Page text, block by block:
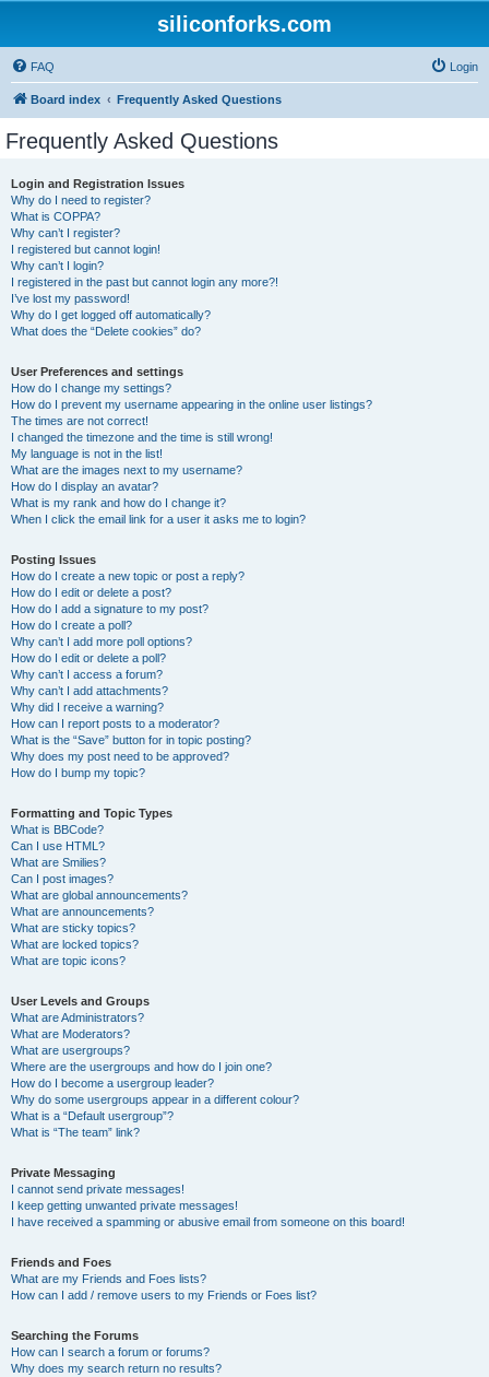
siliconforks.com
FAQ Login
Board index Frequently Asked Questions
Frequently Asked Questions
Login and Registration Issues
Why do I need to register?
What is COPPA?
Why can’t I register?
I registered but cannot login!
Why can’t I login?
I registered in the past but cannot login any more?!
I’ve lost my password!
Why do I get logged off automatically?
What does the “Delete cookies” do?
User Preferences and settings
How do I change my settings?
How do I prevent my username appearing in the online user listings?
The times are not correct!
I changed the timezone and the time is still wrong!
My language is not in the list!
What are the images next to my username?
How do I display an avatar?
What is my rank and how do I change it?
When I click the email link for a user it asks me to login?
Posting Issues
How do I create a new topic or post a reply?
How do I edit or delete a post?
How do I add a signature to my post?
How do I create a poll?
Why can’t I add more poll options?
How do I edit or delete a poll?
Why can’t I access a forum?
Why can’t I add attachments?
Why did I receive a warning?
How can I report posts to a moderator?
What is the “Save” button for in topic posting?
Why does my post need to be approved?
How do I bump my topic?
Formatting and Topic Types
What is BBCode?
Can I use HTML?
What are Smilies?
Can I post images?
What are global announcements?
What are announcements?
What are sticky topics?
What are locked topics?
What are topic icons?
User Levels and Groups
What are Administrators?
What are Moderators?
What are usergroups?
Where are the usergroups and how do I join one?
How do I become a usergroup leader?
Why do some usergroups appear in a different colour?
What is a “Default usergroup”?
What is “The team” link?
Private Messaging
I cannot send private messages!
I keep getting unwanted private messages!
I have received a spamming or abusive email from someone on this board!
Friends and Foes
What are my Friends and Foes lists?
How can I add / remove users to my Friends or Foes list?
Searching the Forums
How can I search a forum or forums?
Why does my search return no results?